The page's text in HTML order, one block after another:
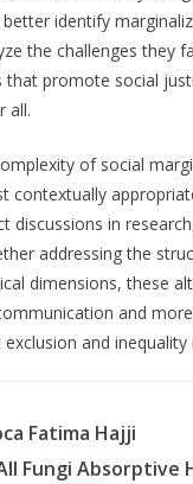
identify
the challenges they
promote social
all.
of social
contextually
discussions in
addressing the
dimensions, these
and
and inequality
Fatima Hajji
Fungi Absorptive